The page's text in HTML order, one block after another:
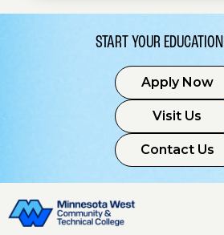
START YOUR EDUCATION
Apply Now
Visit Us
Contact Us